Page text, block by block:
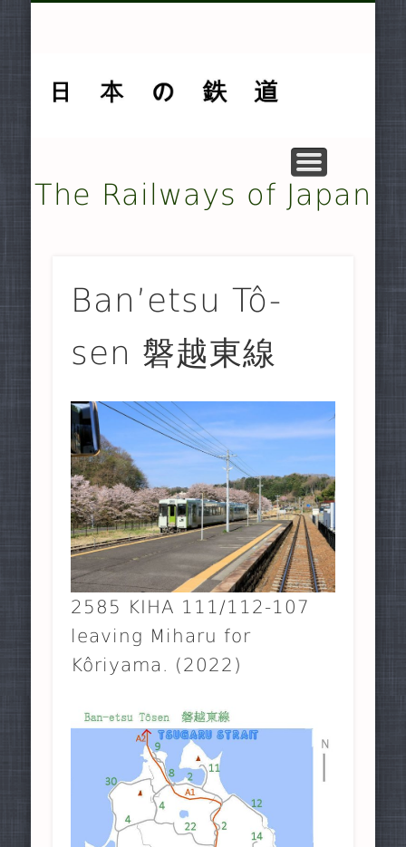
The Railways of Japan
Ban’etsu Tô-
sen 磐越東線
2585 KIHA 111/112-107
leaving Miharu for
Kôriyama. (2022)